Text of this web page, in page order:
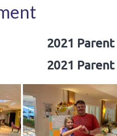
2021
2021